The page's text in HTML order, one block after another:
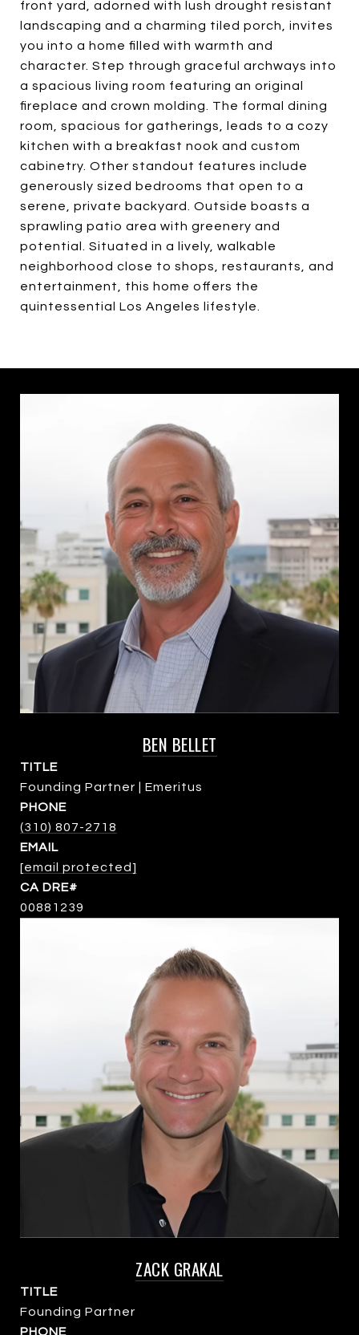
front yard, adorned with lush drought resistant
landscaping and a charming tiled porch, invites
you into a home filled with warmth and
character. Step through graceful archways into
a spacious living room featuring an original
fireplace and crown molding. The formal dining
room, spacious for gatherings, leads to a cozy
kitchen with a breakfast nook and custom
cabinetry. Other standout features include
generously sized bedrooms that open to a
serene, private backyard. Outside boasts a
sprawling patio area with greenery and
potential. Situated in a lively, walkable
neighborhood close to shops, restaurants, and
entertainment, this home offers the
quintessential Los Angeles lifestyle.
BEN BELLET
TITLE
Founding Partner | Emeritus
PHONE
(310) 807-2718
EMAIL
[email protected]
00881239
ZACK GRAKAL
TITLE
Founding Partner
PHONE